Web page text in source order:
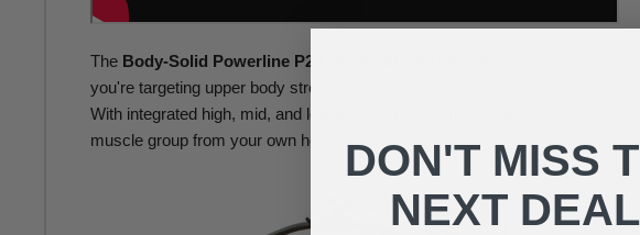
The Body-Solid Powerline P2X Single Stack Home Gym
is a powerful
you're targeting upper body strength or total-body conditioning, this
With integrated high, mid, and low pulleys, press arms, and optional
muscle group from your own home. DON'T MISS
NEXT